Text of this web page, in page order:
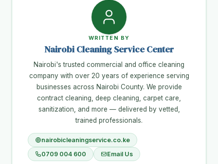
WRITTEN BY
Nairobi Cleaning Service Center
Nairobi's trusted commercial and office cleaning
company with over 20 years of experience serving
businesses across Nairobi County. We provide
contract cleaning, deep cleaning, carpet care,
sanitization, and more — delivered by vetted,
trained professionals.
nairobicleaningservice.co.ke
0709 004 600
Email Us